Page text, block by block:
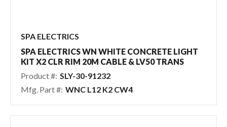
SPA ELECTRICS
SPA ELECTRICS WN WHITE CONCRETE LIGHT
KIT X2 CLR RIM 20M CABLE & LV50 TRANS
Product #: SLY-30-91232
Mfg. Part #: WNC L12 K2 CW4